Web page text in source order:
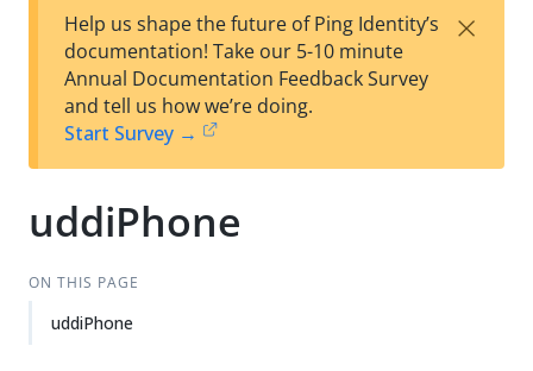
est
t
F
Help us shape the future of Ping Identity’s
documentation! Take our 5-10 minute
Annual Documentation Feedback Survey
and tell us how we’re doing.
Start Survey →
×
uddiPhone
ON THIS PAGE
uddiPhone